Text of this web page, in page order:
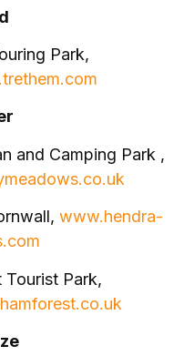
Park,
and Camping Park ,
www.hendra-
Tourist Park,